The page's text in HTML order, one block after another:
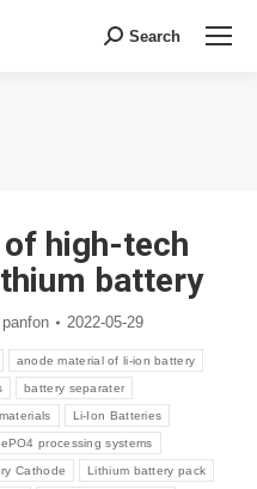
Search:
Search
high-tech
battery
panfon 2022-05-29
anode material of li-ion battery
battery separater
Li-Ion Batteries
processing systems
Cathode Lithium battery pack